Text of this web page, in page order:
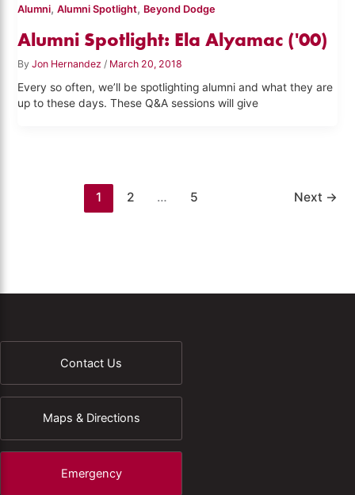
Alumni,Alumni Spotlight, Beyond Dodge
Alumni Spotlight: Ela Alyamac ('00)
ByJon Hernandez / March 20, 2018
Every so often, we’ll be spotlighting alumni and what they are
up to these days. These Q&A sessions will give
1 2 … 5 Next →
Contact Us
Maps & Directions
Emergency